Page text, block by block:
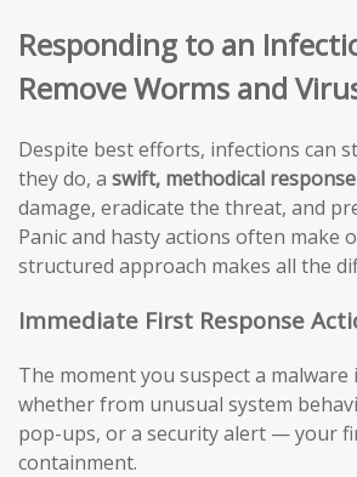
Responding to an
Remove Worms and
Despite best efforts, infections can
they do, a swift, methodical response
damage, eradicate the threat, and
Panic and hasty actions often make
structured approach makes all the
Immediate First Response
The moment you suspect a
whether from unusual system
pop-ups, or a security alert — your
containment.